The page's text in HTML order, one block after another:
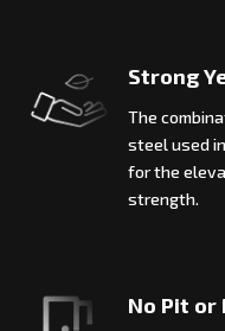
Strong
The
steel used
for the
strength.
No Pit or